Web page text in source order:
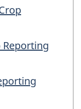
Reporting